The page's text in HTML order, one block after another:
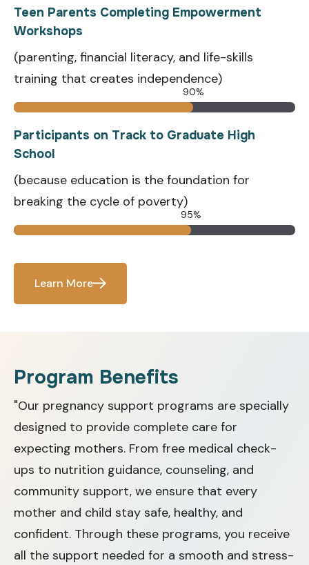
Teen Parents Completing Empowerment
Workshops
(parenting, financial literacy, and life-skills
training that creates independence)
Participants on Track to Graduate High
School
(because education is the foundation for
breaking the cycle of poverty)
Learn More
Program Benefits
"Our pregnancy support programs are specially
designed to provide complete care for
expecting mothers. From free medical check-
ups to nutrition guidance, counseling, and
community support, we ensure that every
mother and child stay safe, healthy, and
confident. Through these programs, you receive
all the support needed for a smooth and stress-